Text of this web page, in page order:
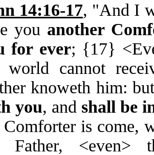
14:16-17, "And I
you another
for ever; {17}
world cannot
knoweth him:
you, and shall be
Comforter is come,
Father, <even>